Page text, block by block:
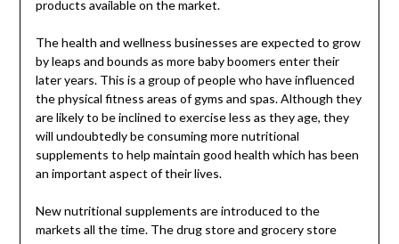
products available on the market.
The health and wellness businesses are expected to grow
by leaps and bounds as more baby boomers enter their
later years. This is a group of people who have influenced
the physical fitness areas of gyms and spas. Although they
are likely to be inclined to exercise less as they age, they
will undoubtedly be consuming more nutritional
supplements to help maintain good health which has been
an important aspect of their lives.
New nutritional supplements are introduced to the
markets all the time. The drug store and grocery store